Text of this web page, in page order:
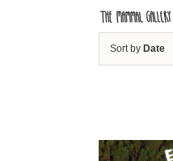
Sort by Date